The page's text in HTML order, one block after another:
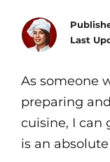
Last
As someone
preparing
cuisine, I can
is an